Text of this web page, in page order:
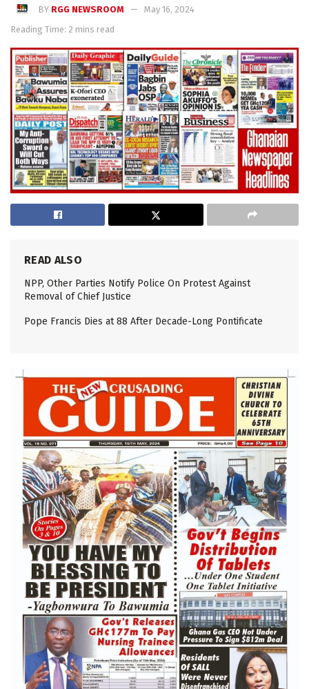
BY RGG NEWSROOM
May 16, 2024
Reading Time: 2 mins read
READ ALSO
NPP, Other Parties Notify Police On Protest Against
Removal of Chief Justice
Pope Francis Dies at 88 After Decade-Long Pontificate